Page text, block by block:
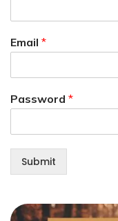
Email *
Password *
Submit